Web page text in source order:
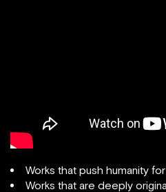
Works that push humanity
Works that are deeply